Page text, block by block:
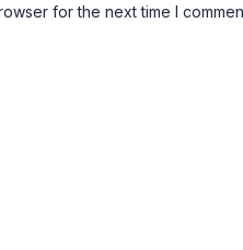
for the next time I